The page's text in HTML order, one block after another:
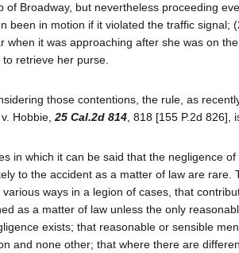
of Broadway, but nevertheless proceeding
been in motion if it violated the traffic signal;
when it was approaching after she was on
retrieve her purse.
those contentions, the rule, as
Hobbie, 25 Cal.2d 814 , 818 [155 P.2d 826],
in which it can be said that the negligence
to the accident as a matter of law are rare.
various ways in a legion of cases, that
as a matter of law unless the only
exists; that reasonable or sensible
and none other; that where there are